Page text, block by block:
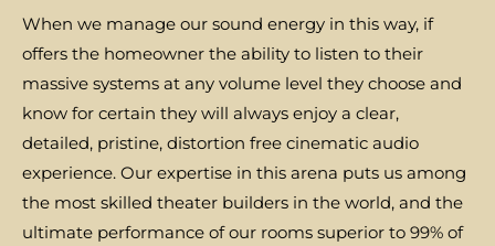
When we manage our sound energy in this way, if
offers the homeowner the ability to listen to their
massive systems at any volume level they choose and
know for certain they will always enjoy a clear,
detailed, pristine, distortion free cinematic audio
experience. Our expertise in this arena puts us among
the most skilled theater builders in the world, and the
ultimate performance of our rooms superior to 99% of